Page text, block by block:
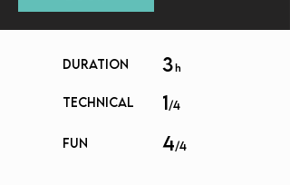
DURATION 3h
TECHNICAL 1/4
FUN 4/4